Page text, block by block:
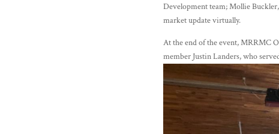
Development team; Mollie
market update virtually.
At the end of the event, MRRMC
member Justin Landers, who